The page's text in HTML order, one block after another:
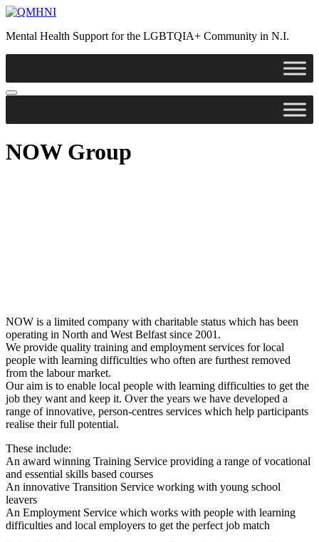
Mental Health Support for the LGBTQIA+ Community in N.I.
NOW Group
NOW is a limited company with charitable status which has been
operating in North and West Belfast since 2001.
We provide quality training and employment services for local
people with learning difficulties who often are furthest removed
from the labour market.
Our aim is to enable local people with learning difficulties to get the
job they want and keep it. Over the years we have developed a
range of innovative, person-centres services which help participants
realise their full potential.
These include:
An award winning Training Service providing a range of vocational
and essential skills based courses
An innovative Transition Service working with young school
leavers
An Employment Service which works with people with learning
difficulties and local employers to get the perfect job match